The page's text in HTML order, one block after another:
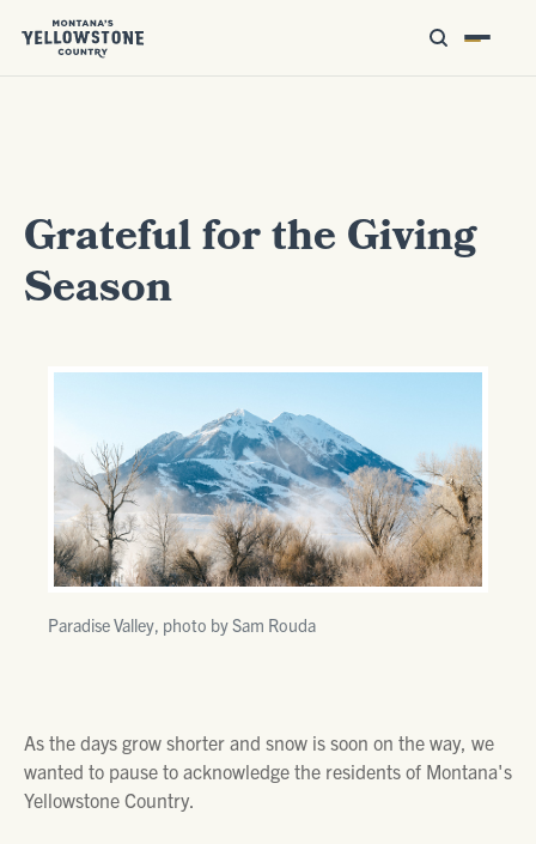
Grateful for the Giving
Season
Paradise Valley, photo by Sam Rouda
As the days grow shorter and snow is soon on the way, we
wanted to pause to acknowledge the residents of Montana's
Yellowstone Country.